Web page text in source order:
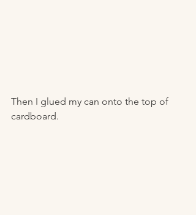
Then I glued my can onto the top of
cardboard.